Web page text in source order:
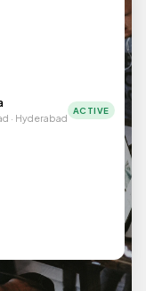
· Hyderabad
ACTIVE